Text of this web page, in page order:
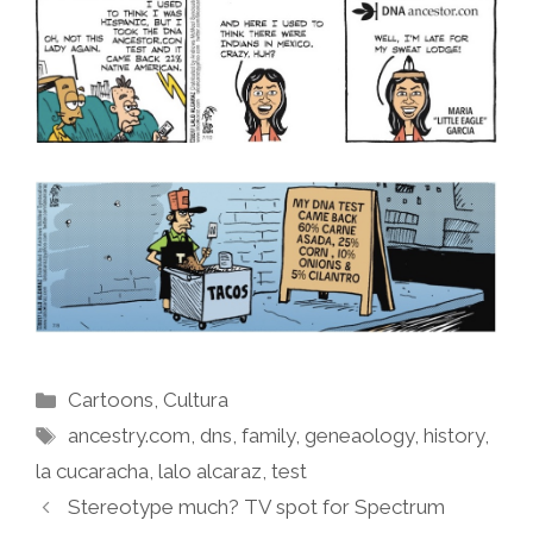
Categories
Cartoons, Cultura
Tags
ancestry.com,dns,family,geneaology,history,
la cucaracha, lalo alcaraz, test
Stereotype much? TV spot for Spectrum